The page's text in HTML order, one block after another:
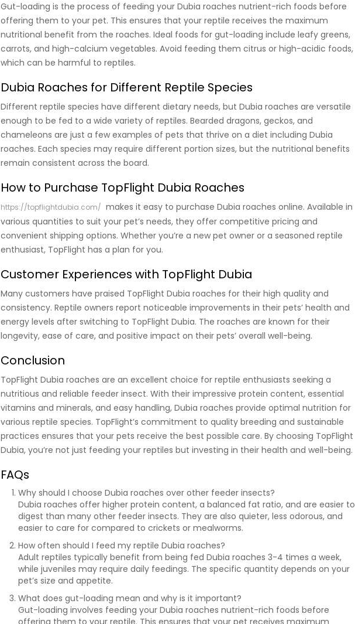
Gut-loading is the process of feeding your Dubia roaches nutrient-rich foods before
offering them to your pet. This ensures that your reptile receives the maximum
nutritional benefit from the roaches. Ideal foods for gut-loading include leafy greens,
carrots, and high-calcium vegetables. Avoid feeding them citrus or high-acidic foods,
which can be harmful to reptiles.
Dubia Roaches for Different Reptile Species
Different reptile species have different dietary needs, but Dubia roaches are versatile
enough to be fed to a wide variety of reptiles. Bearded dragons, geckos, and
chameleons are just a few examples of pets that thrive on a diet including Dubia
roaches. Each species may require different portion sizes, but the nutritional benefits
remain consistent across the board.
How to Purchase TopFlight Dubia Roaches
https://topflightdubia.com/ makes it easy to purchase Dubia roaches online. Available in
various quantities to suit your pet’s needs, they offer competitive pricing and
convenient shipping options. Whether you’re a new pet owner or a seasoned reptile
enthusiast, TopFlight has a plan for you.
Customer Experiences with TopFlight Dubia
Many customers have praised TopFlight Dubia roaches for their high quality and
consistency. Reptile owners report noticeable improvements in their pets’ health and
energy levels after switching to TopFlight Dubia. The roaches are known for their
longevity, ease of care, and positive impact on their pets’ overall well-being.
Conclusion
TopFlight Dubia roaches are an excellent choice for reptile enthusiasts seeking a
nutritious and reliable feeder insect. With their impressive protein content, essential
vitamins and minerals, and easy handling, Dubia roaches provide optimal nutrition for
various reptile species. TopFlight’s commitment to quality breeding and sustainable
practices ensures that your pets receive the best possible care. By choosing TopFlight
Dubia, you’re not just feeding your reptiles but investing in their health and well-being.
FAQs
Why should I choose Dubia roaches over other feeder insects?
Dubia roaches offer higher protein content, a balanced fat ratio, and are easier to
digest than many other feeder insects. They are also quieter, less odorous, and
easier to care for compared to crickets or mealworms.
How often should I feed my reptile Dubia roaches?
Adult reptiles typically benefit from being fed Dubia roaches 3-4 times a week,
while juveniles may require daily feedings. The specific quantity depends on your
pet’s size and appetite.
What does gut-loading mean and why is it important?
Gut-loading involves feeding your Dubia roaches nutrient-rich foods before
offering them to your reptile. This ensures that your pet receives maximum